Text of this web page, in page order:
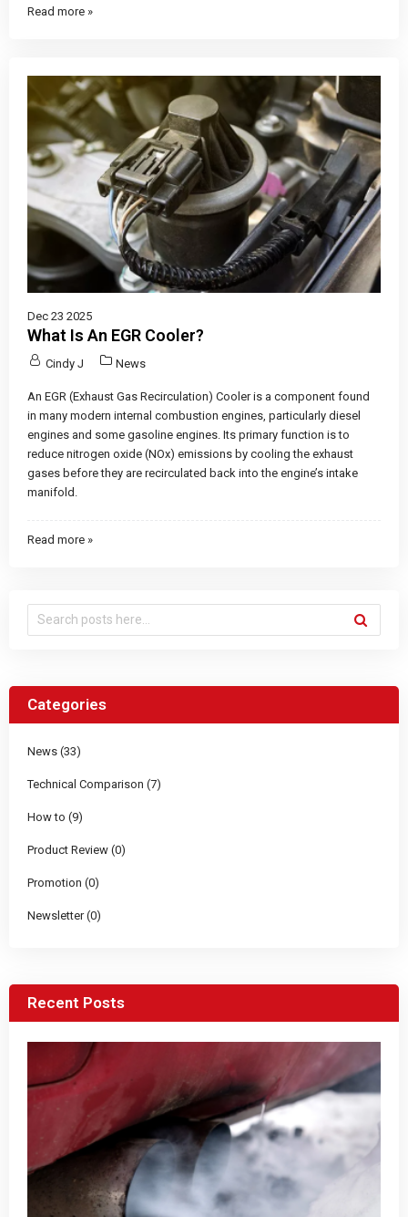
Read more »
Dec 23 2025
What Is An EGR Cooler?
Cindy J News
An EGR (Exhaust Gas Recirculation) Cooler is a component found
in many modern internal combustion engines, particularly diesel
engines and some gasoline engines. Its primary function is to
reduce nitrogen oxide (NOx) emissions by cooling the exhaust
gases before they are recirculated back into the engine’s intake
manifold.
Read more »
Categories
News (33)
Technical Comparison (7)
How to (9)
Product Review (0)
Promotion (0)
Newsletter (0)
Recent Posts